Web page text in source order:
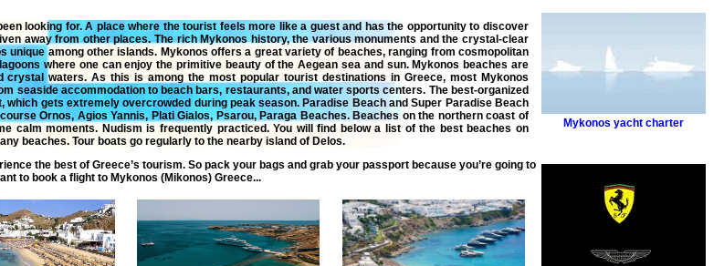
looking for. A place where the tourist feels more like a guest and has the opportunity to discover
away from other places. The rich Mykonos history, the various monuments and the crystal-clear
unique among other islands. Mykonos offers a great variety of beaches, ranging from cosmopolitan
where one can enjoy the primitive beauty of the Aegean sea and sun. Mykonos beaches are
waters. As this is among the most popular tourist destinations in Greece, most Mykonos
seaside accommodation to beach bars, restaurants, and water sports centers. The best-organized
which gets extremely overcrowded during peak season. Paradise Beach and Super Paradise Beach
Ornos, Agios Yannis, Plati Gialos, Psarou, Paraga Beaches. Beaches on the northern coast of
calm moments. Nudism is frequently practiced. You will find below a list of the best beaches on
beaches. Tour boats go regularly to the nearby island of Delos.
the best of Greece’s tourism. So pack your bags and grab your passport because you’re going to
to book aflight to Mykonos (Mikonos)Greece...
Mykonos yacht charter